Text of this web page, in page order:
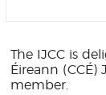
The IJCC is
Éireann
member.